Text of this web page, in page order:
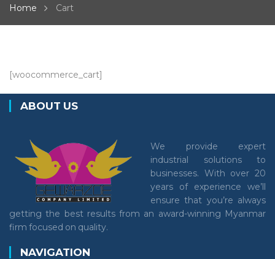
Home Cart
[woocommerce_cart]
ABOUT US
We provide expert
industrial solutions to
businesses. With over 20
years of experience we’ll
ensure that you’re always
getting the best results from an award-winning Myanmar
firm focused on quality.
NAVIGATION